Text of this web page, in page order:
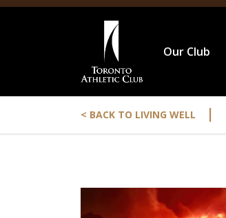
Our Club
< BACK TO LIVING WELL |